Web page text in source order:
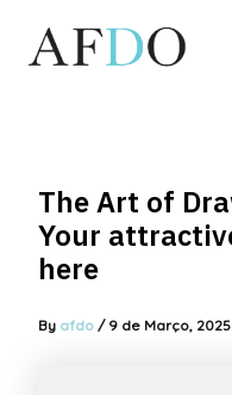
content
The Art of
Your
here
By afdo / 9 de Março, 2025